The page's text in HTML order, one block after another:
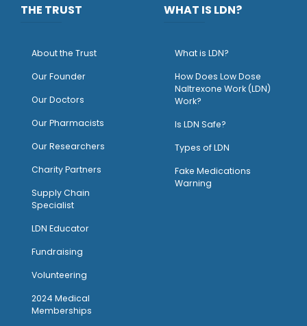
THE TRUST
About the Trust
Our Founder
Our Doctors
Our Pharmacists
Our Researchers
Charity Partners
Supply Chain
Specialist
LDN Educator
Fundraising
Volunteering
2024 Medical
Memberships
WHAT IS LDN?
What is LDN?
How Does Low Dose
Naltrexone Work (LDN)
Work?
Is LDN Safe?
Types of LDN
Fake Medications
Warning